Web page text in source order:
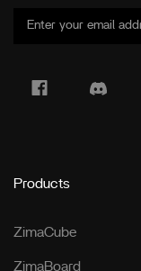
Products
ZimaCube
ZimaBoard